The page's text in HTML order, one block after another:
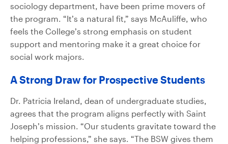
sociology department, have been prime movers of
the program. “It’s a natural fit,” says McAuliffe, who
feels the College’s strong emphasis on student
support and mentoring make it a great choice for
social work majors.
A Strong Draw for Prospective Students
Dr. Patricia Ireland, dean of undergraduate studies,
agrees that the program aligns perfectly with Saint
Joseph’s mission. “Our students gravitate toward the
helping professions,” she says. “The BSW gives them